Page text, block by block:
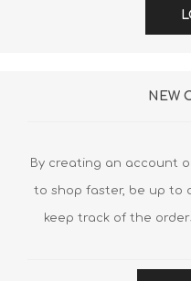
NEW
By creating an account
to shop faster, be up to
keep track of the